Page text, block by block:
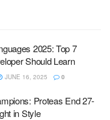
2025: Top 7
Should Learn
JUNE 16, 2025 0
Proteas End 27-
in Style